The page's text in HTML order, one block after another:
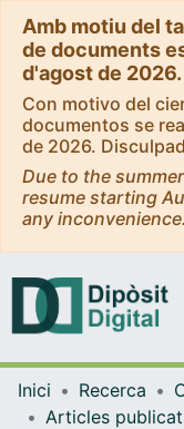
Amb motiu del
de documents
d'agost de
Con motivo del
documentos se
de 2026.
Due to the
resume starting
any inconvenience.
Inici Recerca